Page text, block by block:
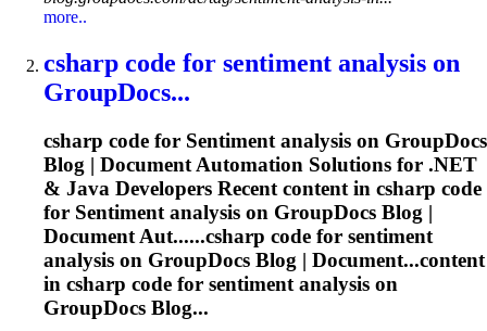
more..
csharp code for sentiment analysis on
GroupDocs...
csharp code for Sentimentanalysis on GroupDocs
Blog | Document Automation Solutions for .NET
& Java Developers Recent content in csharp code
for Sentimentanalysis on GroupDocs Blog |
Document Aut......csharp code for sentiment
analysis on GroupDocs Blog | Document...content
in csharp code for sentimentanalysis on
GroupDocs Blog...